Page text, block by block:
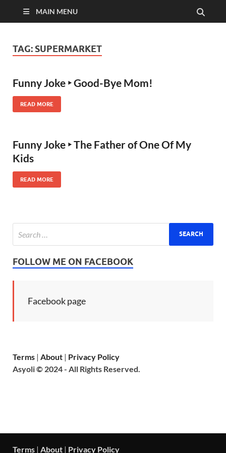
MAIN MENU
TAG: SUPERMARKET
Funny Joke ‣ Good-Bye Mom!
READ MORE
Funny Joke ‣ The Father of One Of My
Kids
READ MORE
FOLLOW ME ON FACEBOOK
Facebook page
Terms | About | Privacy Policy
Asyoli © 2024 - All Rights Reserved.
Terms | About | Privacy Policy